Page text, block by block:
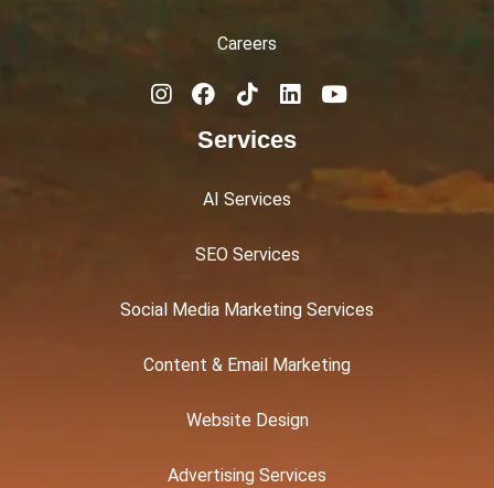
Careers
Services
AI Services
SEO Services
Social Media Marketing Services
Content & Email Marketing
Website Design
Advertising Services